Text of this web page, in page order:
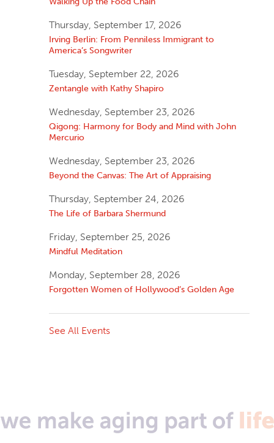
Thursday, September 17, 2026
Irving Berlin: From Penniless Immigrant to
America’s Songwriter
Tuesday, September 22, 2026
Zentangle with Kathy Shapiro
Wednesday, September 23, 2026
Qigong: Harmony for Body and Mind with John
Mercurio
Wednesday, September 23, 2026
Beyond the Canvas: The Art of Appraising
Thursday, September 24, 2026
The Life of Barbara Shermund
Friday, September 25, 2026
Mindful Meditation
Monday, September 28, 2026
Forgotten Women of Hollywood’s Golden Age
See All Events